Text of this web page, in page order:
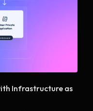
Infrastructure as